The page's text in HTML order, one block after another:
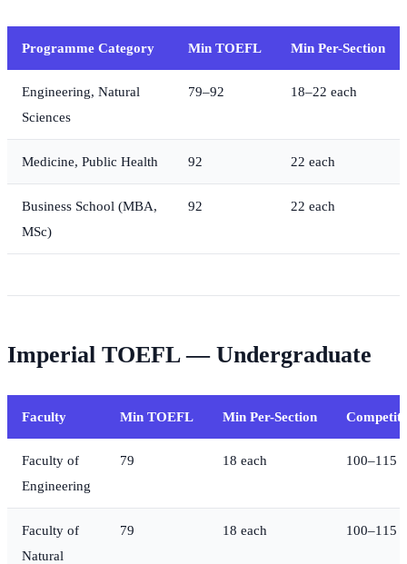
Programme Category Min TOEFL Min Per-Section
Engineering, Natural
Sciences
79–92 18–22 each
Medicine, Public Health 92 22 each
Business School (MBA,
MSc)
92 22 each
Imperial TOEFL — Undergraduate
Faculty Min TOEFL Min Per-Section
Faculty of
Engineering
79 18 each 100–115
Faculty of
Natural
79 18 each 100–115